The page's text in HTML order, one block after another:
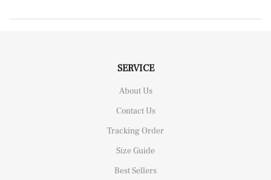
SERVICE
About Us
Contact Us
Tracking Order
Size Guide
Best Sellers